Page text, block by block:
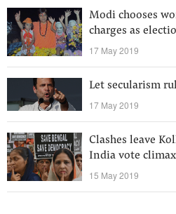
Modi chooses
charges as
17 May 2019
Let secularism
17 May 2019
Clashes leave
India vote climax
15 May 2019